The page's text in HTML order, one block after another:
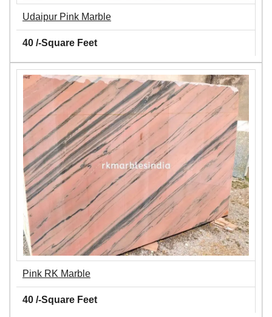
Udaipur Pink Marble
40 /-Square Feet
Pink RK Marble
40 /-Square Feet